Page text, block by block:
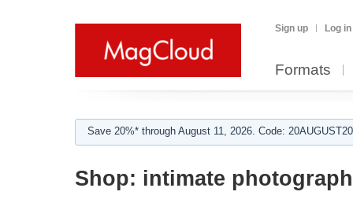
Sign up Log in
Formats
Save 20%* through August 11, 2026. Code:
Shop: intimate